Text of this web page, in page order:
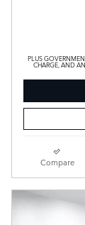
PLUS
CHARGE, AND
Compare